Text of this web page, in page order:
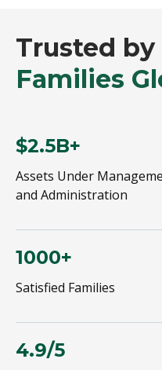
Trusted by
Families
$2.5B+
Assets Under
and Administration
1000+
Satisfied Families
4.9/5